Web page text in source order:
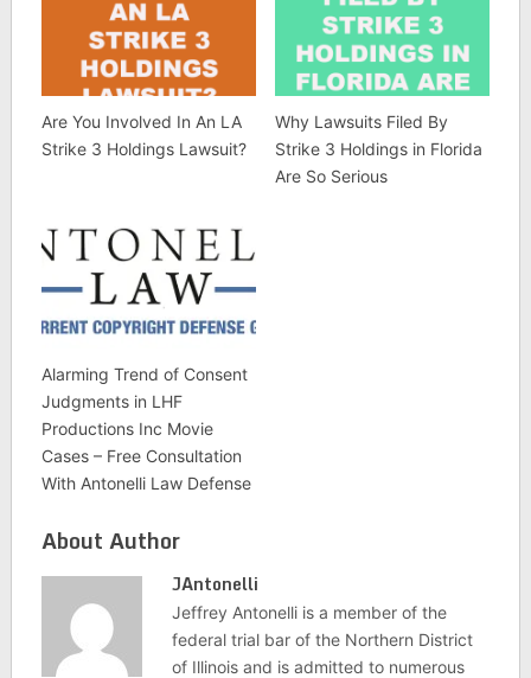
Are You Involved In An LA
Strike 3 Holdings Lawsuit?
Why Lawsuits Filed By
Strike 3 Holdings in Florida
Are So Serious
Alarming Trend of Consent
Judgments in LHF
Productions Inc Movie
Cases – Free Consultation
With Antonelli Law Defense
About Author
JAntonelli
Jeffrey Antonelli is a member of the
federal trial bar of the Northern District
of Illinois and is admitted to numerous